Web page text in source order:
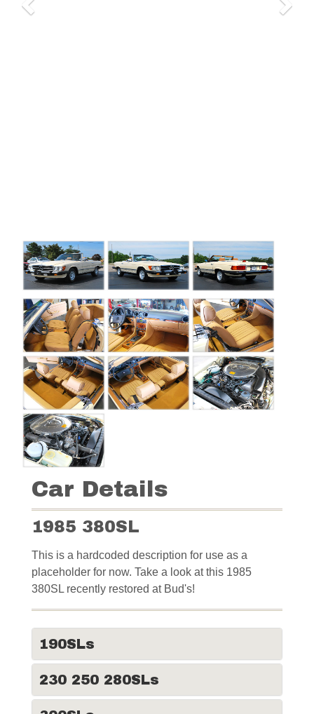
Car Details
1985 380SL
This is a hardcoded description for use as a
placeholder for now. Take a look at this 1985
380SL recently restored at Bud's!
190SLs
230 250 280SLs